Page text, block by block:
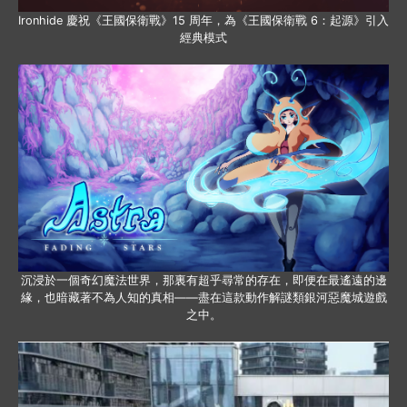
Ironhide 慶祝《王國保衛戰》15 周年，為《王國保衛戰 6：起源》引入
經典模式
沉浸於一個奇幻魔法世界，那裏有超乎尋常的存在，即便在最遙遠的邊
緣，也暗藏著不為人知的真相——盡在這款動作解謎類銀河惡魔城遊戲
之中。